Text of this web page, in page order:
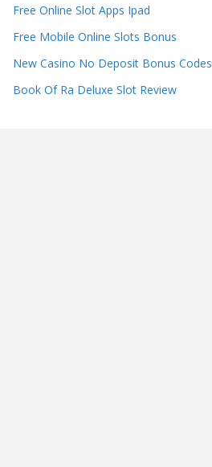
Free Online Slot Apps Ipad
Free Mobile Online Slots Bonus
New Casino No Deposit Bonus Codes
Book Of Ra Deluxe Slot Review